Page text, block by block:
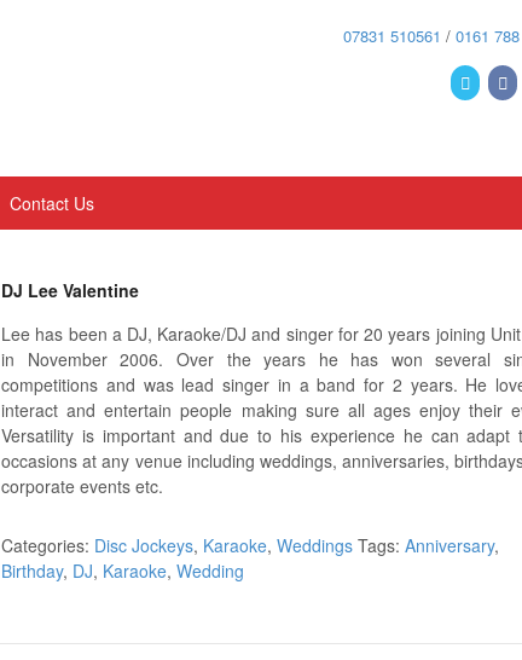
07831 510561 / 0161
Contact Us
DJ Lee Valentine
Lee has been a DJ, Karaoke/DJ and singer for 20 years joining
in November 2006. Over the years he has won several
competitions and was lead singer in a band for 2 years. He
interact and entertain people making sure all ages enjoy their
Versatility is important and due to his experience he can adapt
occasions at any venue including weddings, anniversaries,
corporate events etc.
Categories: Disc Jockeys, Karaoke,Weddings Tags:Anniversary,
Birthday, DJ, Karaoke,Wedding